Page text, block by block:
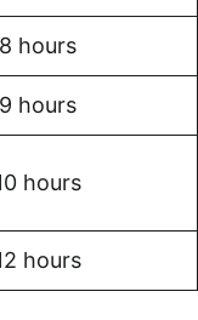
hours
hours
hours
hours